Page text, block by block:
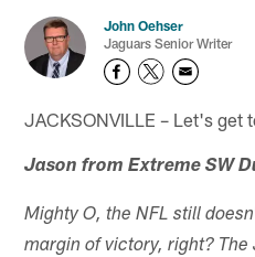
John Oehser
Jaguars Senior Writer
JACKSONVILLE – Let's get
Jason from Extreme SW
Mighty O, the NFL still
margin of victory, right?